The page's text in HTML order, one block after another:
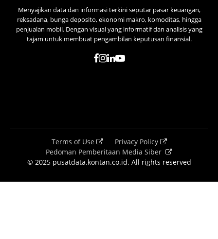
Menyajikan data dan informasi terkini seputar pasar keuangan,
reksadana, bunga deposito, ekonomi makro, komoditas, hingga
penjualan mobil. Dengan visual yang informatif dan analisis yang
tajam untuk membuat pengambilan keputusan finansial.
Terms of Use
Privacy Policy
Pedoman Pemberitaan Media Siber
© 2025 pusatdata.kontan.co.id. All rights reserved